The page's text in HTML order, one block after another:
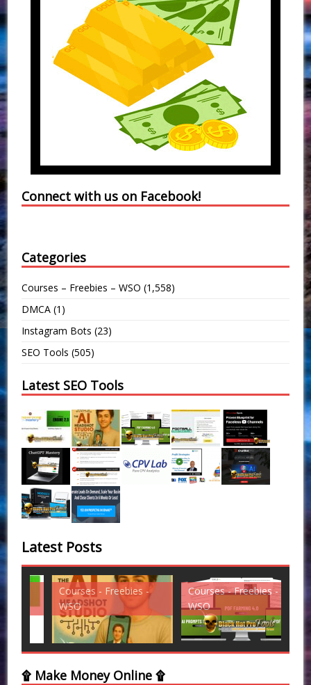
Connect with us on Facebook!
Categories
Courses – Freebies – WSO (1,558)
DMCA (1)
Instagram Bots (23)
SEO Tools (505)
Latest SEO Tools
Latest Posts
Courses - Freebies -
WSO
Courses - Freebies -
WSO
۩ Make Money Online ۩